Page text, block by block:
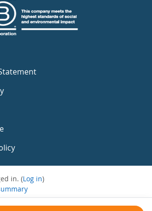
in. (Log in)